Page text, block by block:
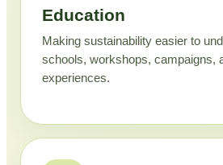
Education
Making sustainability easier to
schools, workshops, campaigns,
experiences.